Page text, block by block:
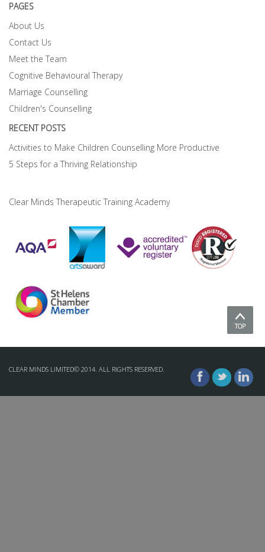
PAGES
About Us
Contact Us
Meet the Team
Cognitive Behavioural Therapy
Marriage Counselling
Children's Counselling
RECENT POSTS
Activities to Make Children Counselling More Productive
5 Steps for a Thriving Relationship
Clear Minds Therapeutic Training Academy
TOP
CLEAR MINDS LIMITED© 2014. ALL RIGHTS RESERVED.